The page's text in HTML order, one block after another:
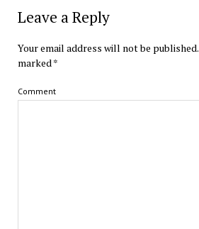
Leave a Reply
Your email address will not be published.
marked*
Comment